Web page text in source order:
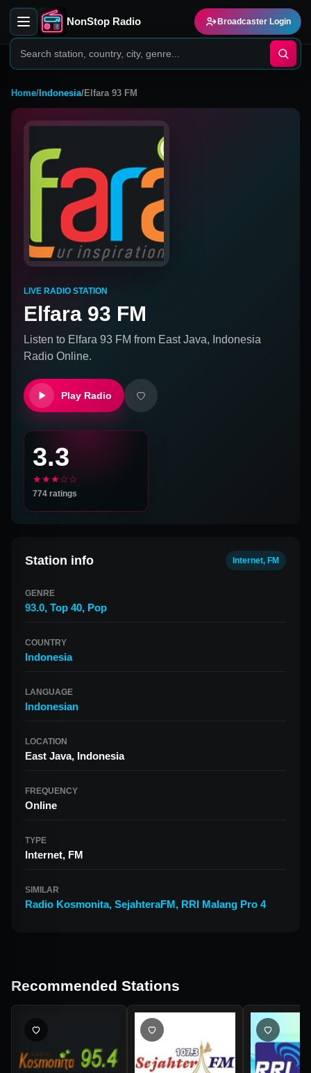
NonStop Radio Broadcaster Login
Home/ Indonesia/Elfara 93 FM
LIVE RADIO STATION
Elfara 93 FM
Listen to Elfara 93 FM from East Java, Indonesia
Radio Online.
Play Radio
3.3
★★★☆☆
774 ratings
Station info Internet, FM
GENRE
93.0, Top 40, Pop
COUNTRY
Indonesia
LANGUAGE
Indonesian
LOCATION
East Java, Indonesia
FREQUENCY
Online
TYPE
Internet, FM
SIMILAR
Radio Kosmonita, SejahteraFM, RRI Malang Pro 4
Recommended Stations